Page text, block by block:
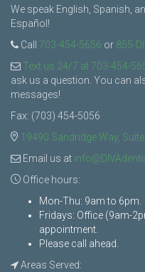
We speak English, Spanish,
Español!
Call 703-454-5656 or 855-
Text us 24/7 at 703-454-
ask us a question. You can
messages!
Fax: (703) 454-5056
19490 Sandridge Way,
Email us at
Office hours:
Mon-Thu: 9am to 6pm.
Fridays: Office (9am-
appointment.
Please call ahead.
Areas Served: